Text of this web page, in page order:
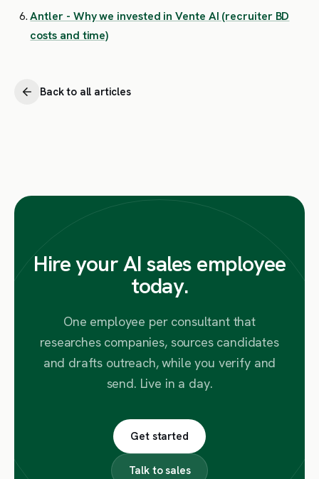
Antler - Why we invested in Vente AI (recruiter BD
costs and time)
Back to all articles
Hire your AI sales employee
today.
One employee per consultant that
researches companies, sources candidates
and drafts outreach, while you verify and
send. Live in a day.
Get started
Talk to sales